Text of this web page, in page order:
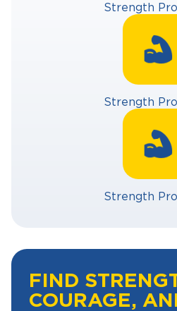
Strength
Strength
Strength
FIND
COURAGE,